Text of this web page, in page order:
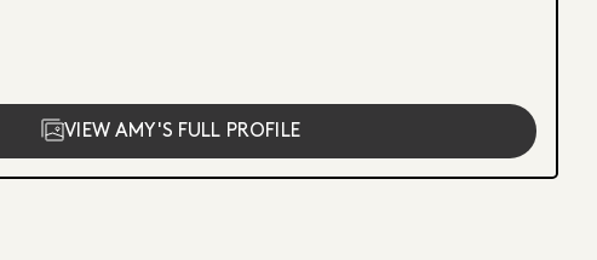
VIEW AMY'S FULL PROFILE